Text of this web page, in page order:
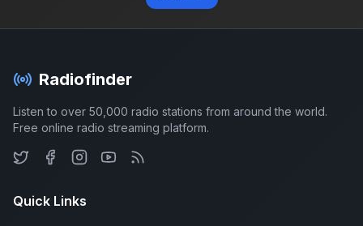
Radiofinder
Listen to over 50,000 radio stations from around the world.
Free online radio streaming platform.
Quick Links